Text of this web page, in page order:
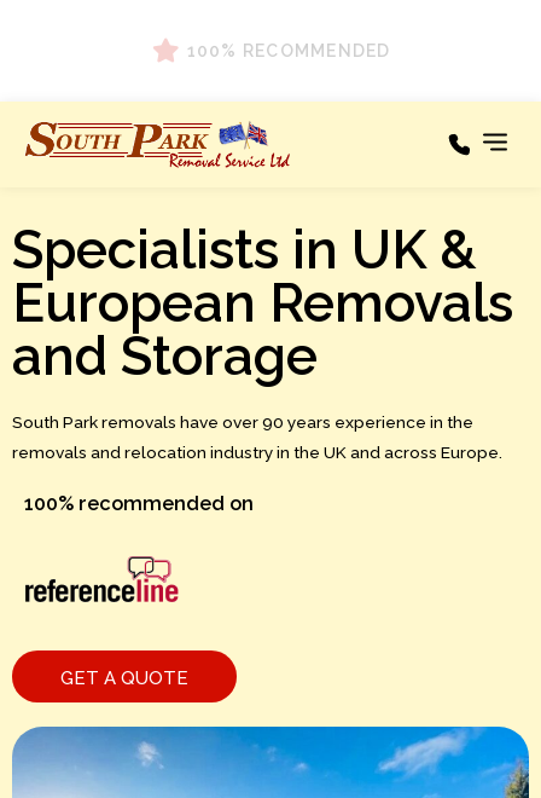
100% RECOMMENDED
Our Services
Areas We Cover
Testimonials
About
News
Specialists in UK &
European Removals
and Storage
South Park removals have over 90 years experience in the
removals and relocation industry in the UK and across Europe.
100% recommended on
GET A QUOTE